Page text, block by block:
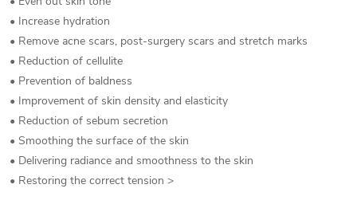
• Increase hydration
• Remove acne scars, post-surgery scars and stretch marks
• Reduction of cellulite
• Prevention of baldness
• Improvement of skin density and elasticity
• Reduction of sebum secretion
• Smoothing the surface of the skin
• Delivering radiance and smoothness to the skin
• Restoring the correct tension >